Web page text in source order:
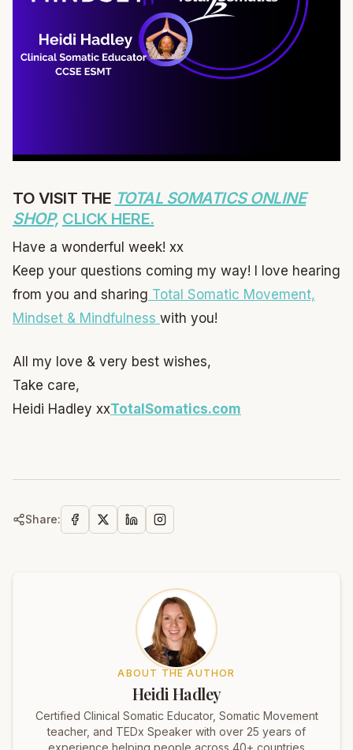
TO VISIT THE TOTAL SOMATICS ONLINE
SHOP, CLICK HERE.
Have a wonderful week! xx
Keep your questions coming my way! I love hearing
from you and sharing Total Somatic Movement,
Mindset & Mindfulness with you!
All my love & very best wishes,
Take care,
Heidi Hadley xxTotalSomatics.com
Share:
ABOUT THE AUTHOR
Heidi Hadley
Certified Clinical Somatic Educator, Somatic Movement
teacher, and TEDx Speaker with over 25 years of
experience helping people across 40+ countries